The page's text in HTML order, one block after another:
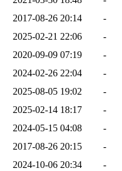
2017-08-26 20:14
-
2025-02-21 22:06
-
2020-09-09 07:19
-
2024-02-26 22:04
-
2025-08-05 19:02
-
2025-02-14 18:17
-
2024-05-15 04:08
-
2017-08-26 20:15
-
2024-10-06 20:34
-